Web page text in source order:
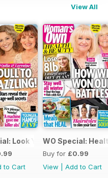
View All
Look Young 3
to Cart
WO Special:
Buy for £0.99
View
Add to Cart